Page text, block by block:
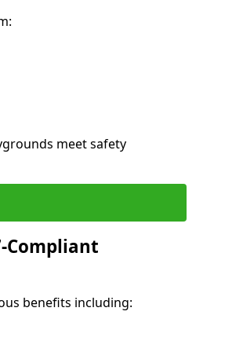
meet safety
Compliant
benefits including: